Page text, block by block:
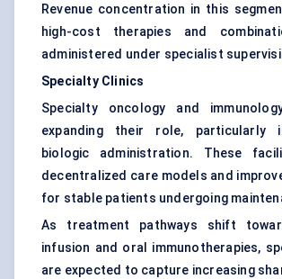
Revenue concentration in this
high-cost therapies and
administered under specialist
Specialty Clinics
Specialty oncology and
expanding their role, particularly
biologic administration. These
decentralized care models and
for stable patients undergoing
As treatment pathways shift
infusion and oral immunotherapies,
are expected to capture increasing